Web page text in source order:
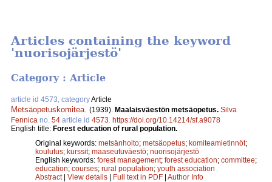
Articles containing the keyword
'nuorisojärjestö'
Category : Article
article id 4573, categoryArticle
Metsäopetuskomitea (1939). Maalaisväestön metsäopetus. Silva
Fennica no. 54 article id 4573 https://doi.org/10.14214/sf.a9078
English title: Forest education of rural population.
Original keywords: metsänhoito; metsäopetus; komiteamietinnöt;
koulutus; kurssit; maaseutuväestö; nuorisojärjestö
English keywords: forest management; forest education; committee;
education; courses; rural population; youth association
Abstract| View details | Full text in PDF | Author Info